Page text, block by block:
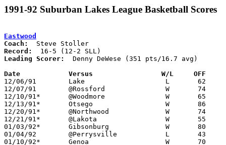
1991-92 Suburban Lakes League Basketball Scores
Eastwood
Coach:
Record:
Leading Scorer:
  Denny DeWese (351 pts/16.7 avg)
Date		Versus                 W/L     OFF
12/06/91	Lake			L	62	64
12/07/91	@Rossford		W	74	66
12/10/91*	@Woodmore		W	65	62
12/13/91*	Otsego			W	86	40
12/20/91*	@Northwood		W	74	72	OT
12/21/91*	@Lakota			W	55	45
01/03/92*	Gibsonburg		W	80	58
01/04/92	@Perrysville		L	43	58
01/10/92*	Genoa			W	70	50